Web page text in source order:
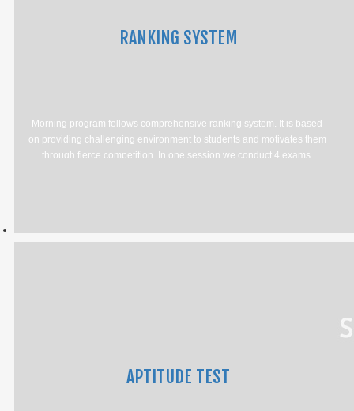
RANKING SYSTEM
Morning program follows comprehensive ranking system. It is based
on providing challenging environment to students and motivates them
through fierce competition. In one session we conduct 4 exams.
APTITUDE TEST